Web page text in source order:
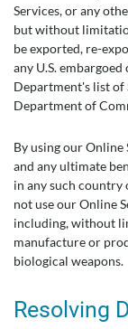
Services, or any
but without
be exported, re-
any U.S.
Department's list of
Department of
By using our Online
and any ultimate
in any such country
not use our Online
including, without
manufacture or
biological weapons.
Resolving